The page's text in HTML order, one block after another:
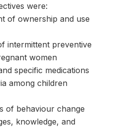
were:
of ownership and use
intermittent preventive
women
specific medications
among children
of behaviour change
knowledge, and